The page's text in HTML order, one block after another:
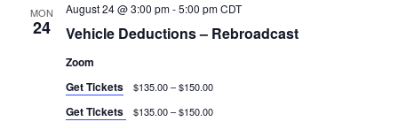
MON
24 Vehicle Deductions – Rebroadcast
August 24 @ 3:00 pm-5:00 pm CDT
Zoom
Get Tickets
$135.00 – $150.00
Get Tickets $135.00 – $150.00